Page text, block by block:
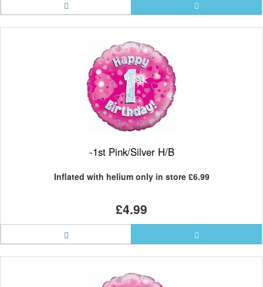
-1st Pink/Silver H/B
Inflated with helium only in store £6.99
£4.99